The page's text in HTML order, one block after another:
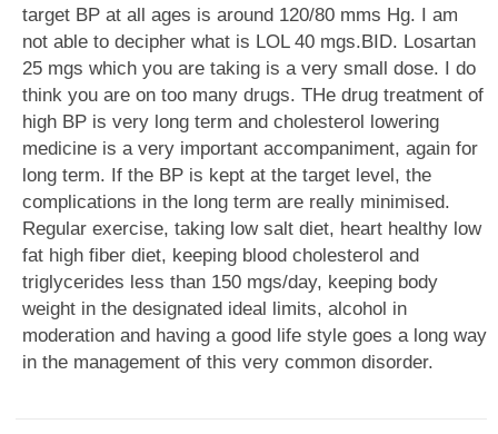
target BP at all ages is around 120/80 mms Hg. I am
not able to decipher what is LOL 40 mgs.BID. Losartan
25 mgs which you are taking is a very small dose. I do
think you are on too many drugs. THe drug treatment of
high BP is very long term and cholesterol lowering
medicine is a very important accompaniment, again for
long term. If the BP is kept at the target level, the
complications in the long term are really minimised.
Regular exercise, taking low salt diet, heart healthy low
fat high fiber diet, keeping blood cholesterol and
triglycerides less than 150 mgs/day, keeping body
weight in the designated ideal limits, alcohol in
moderation and having a good life style goes a long way
in the management of this very common disorder.